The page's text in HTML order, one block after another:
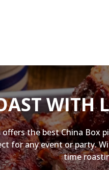
WITH
offers the best China Box
for any event or party.
time